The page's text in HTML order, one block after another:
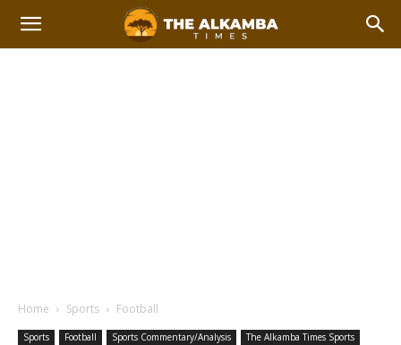
Home Sports Football
Sports Football Sports Commentary/Analysis The Alkamba Times Sports